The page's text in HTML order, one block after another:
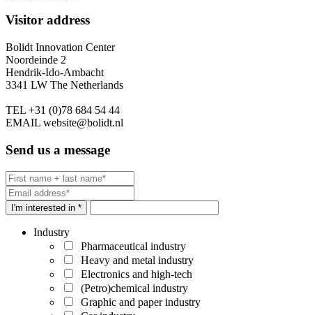
Visitor address
Bolidt Innovation Center
Noordeinde 2
Hendrik-Ido-Ambacht
3341 LW The Netherlands
TEL +31 (0)78 684 54 44
EMAIL website@bolidt.nl
Send us a message
I'm interested in *
Industry
Pharmaceutical industry
Heavy and metal industry
Electronics and high-tech
(Petro)chemical industry
Graphic and paper industry